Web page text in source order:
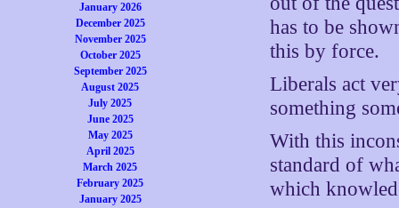
January 2026
December 2025
November 2025
October 2025
September 2025
August 2025
July 2025
June 2025
May 2025
April 2025
March 2025
February 2025
January 2025
has to be
this by force.
Liberals act
something
With this
standard of
which